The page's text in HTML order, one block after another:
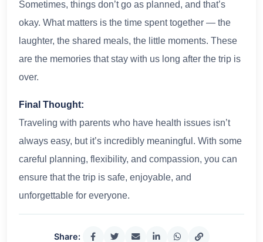
Sometimes, things don’t go as planned, and that’s
okay. What matters is the time spent together — the
laughter, the shared meals, the little moments. These
are the memories that stay with us long after the trip is
over.
Final Thought:
Traveling with parents who have health issues isn’t
always easy, but it’s incredibly meaningful. With some
careful planning, flexibility, and compassion, you can
ensure that the trip is safe, enjoyable, and
unforgettable for everyone.
Share: